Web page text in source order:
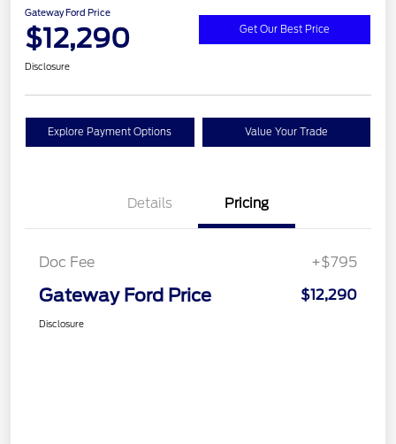
Gateway Ford Price
$12,290 Get Our Best Price
Disclosure
Explore Payment Options Value Your Trade
Details Pricing
Doc Fee +$795
Gateway Ford Price $12,290
Disclosure